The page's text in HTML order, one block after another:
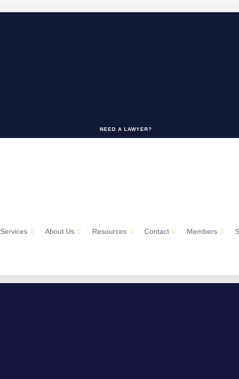
NEED A LAWYER?
Services About Us Resources Contact Members